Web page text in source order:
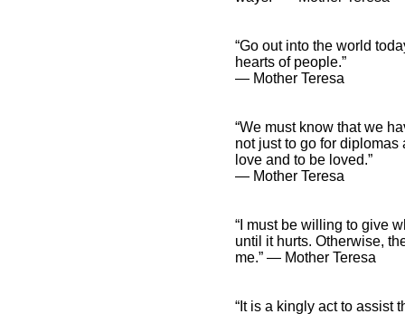
“Go out into the world
hearts of people.”
― Mother Teresa
“We must know that we
not just to go for
love and to be loved.”
― Mother Teresa
“I must be willing to give
until it hurts. Otherwise,
me.” ― Mother Teresa
“It is a kingly act to assist